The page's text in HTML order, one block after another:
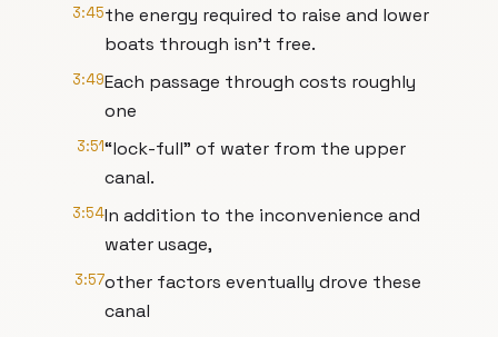
3:45the energy required to raise and lower
boats through isn’t free.
3:49Each passage through costs roughly
one
3:51“lock-full” of water from the upper
canal.
3:54In addition to the inconvenience and
water usage,
3:57other factors eventually drove these
canal